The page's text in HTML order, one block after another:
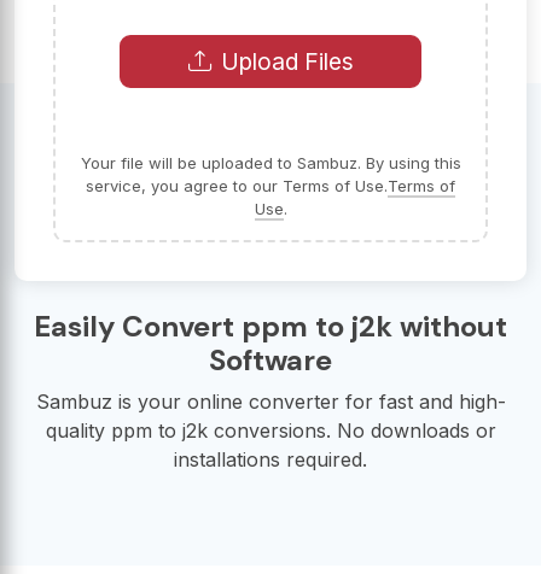
Upload Files
Your file will be uploaded to Sambuz. By using this
service, you agree to our Terms of Use.Terms of
Use.
Easily Convert ppm to j2k without
Software
Sambuz is your online converter for fast and high-
quality ppm to j2k conversions. No downloads or
installations required.